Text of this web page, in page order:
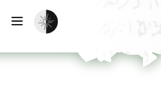
تفعيل الوضع المظلم